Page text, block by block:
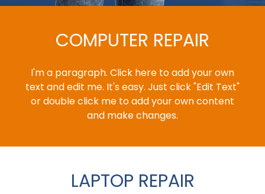
COMPUTER REPAIR
I'm a paragraph. Click here to add your own
text and edit me. It's easy. Just click "Edit Text"
or double click me to add your own content
and make changes.
LAPTOP REPAIR